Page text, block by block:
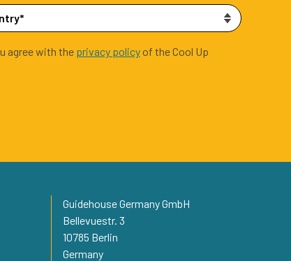
agree with the privacy policyof the Cool Up
Guidehouse Germany GmbH
Bellevuestr. 3
10785 Berlin
Germany